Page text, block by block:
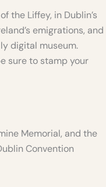
the Liffey, in Dublin’s
emigrations, and
digital museum.
sure to stamp your
Memorial, and the
Convention